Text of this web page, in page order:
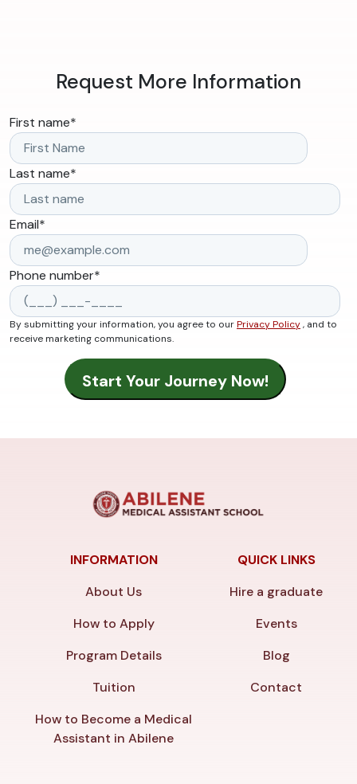
Request More Information
First name*
Last name*
Email*
Phone number*
By submitting your information, you agree to ourPrivacy Policy, and to
receive marketing communications.
INFORMATION
About Us
How to Apply
Program Details
Tuition
How to Become a Medical
Assistant in Abilene
QUICK LINKS
Hire a graduate
Events
Blog
Contact